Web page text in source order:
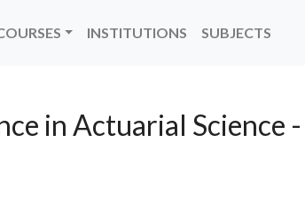
INSTITUTIONS SUBJECTS
in Actuarial Science